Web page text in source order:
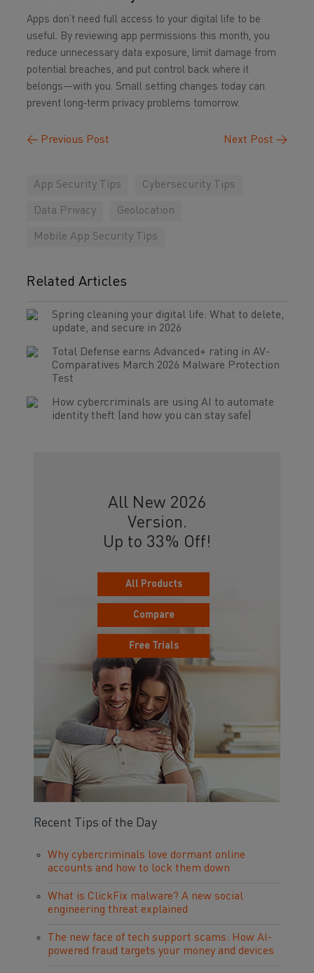
Apps don’t need full access to your digital life to be
useful. By reviewing app permissions this month, you
reduce unnecessary data exposure, limit damage from
potential breaches, and put control back where it
belongs—with you. Small setting changes today can
prevent long‑term privacy problems tomorrow.
← Previous Post Next Post →
App Security Tips Cybersecurity Tips
Data Privacy Geolocation
Mobile App Security Tips
Related Articles
Spring cleaning your digital life: What to delete,
update, and secure in 2026
Total Defense earns Advanced+ rating in AV-
Comparatives March 2026 Malware Protection
Test
How cybercriminals are using AI to automate
identity theft (and how you can stay safe)
All New 2026
Version.
Up to 33% Off!
All Products
Compare
Free Trials
Recent Tips of the Day
Why cybercriminals love dormant online
accounts and how to lock them down
What is ClickFix malware? A new social
engineering threat explained
The new face of tech support scams: How AI-
powered fraud targets your money and devices